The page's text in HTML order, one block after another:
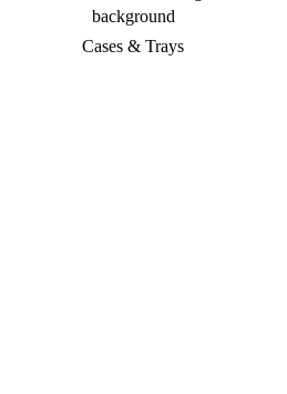
Cases & Trays